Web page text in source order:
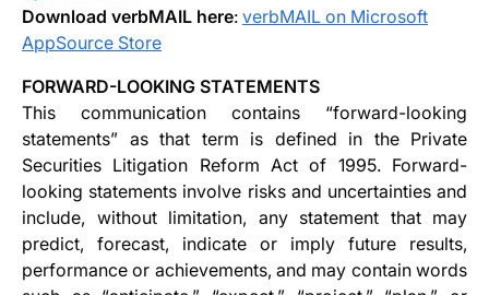
Download verbMAIL here: verbMAIL on Microsoft
AppSource Store
FORWARD-LOOKING STATEMENTS
This communication contains “forward-looking
statements” as that term is defined in the Private
Securities Litigation Reform Act of 1995. Forward-
looking statements involve risks and uncertainties and
include, without limitation, any statement that may
predict, forecast, indicate or imply future results,
performance or achievements, and may contain words